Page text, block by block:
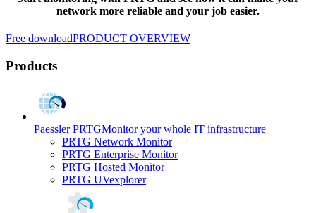
network more reliable and your job easier.
Free downloadPRODUCT OVERVIEW
Products
Paessler PRTGMonitor your whole IT infrastructure
PRTG Network Monitor
PRTG Enterprise Monitor
PRTG Hosted Monitor
PRTG UVexplorer